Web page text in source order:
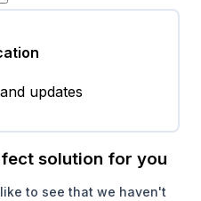
updates
solution for you
to see that we haven't